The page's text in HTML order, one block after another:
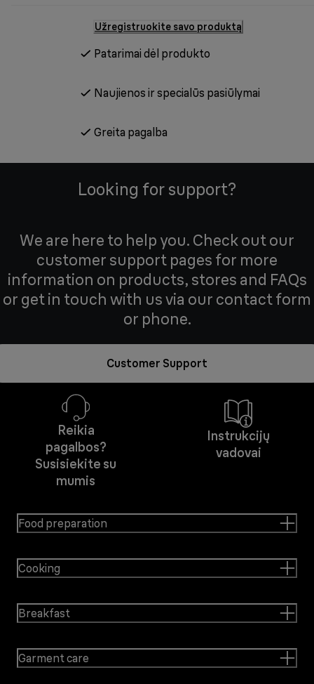
Užregistruokite savo produktą
Patarimai dėl produkto
Naujienos ir specialūs pasiūlymai
Greita pagalba
Looking for support?
We are here to help you. Check out our
customer support pages for more
information on products, stores and FAQs
or get in touch with us via our contact form
or phone.
Customer Support
Reikia
pagalbos?
Susisiekite su
mumis
Instrukcijų
vadovai
Food preparation
Cooking
Breakfast
Garment care